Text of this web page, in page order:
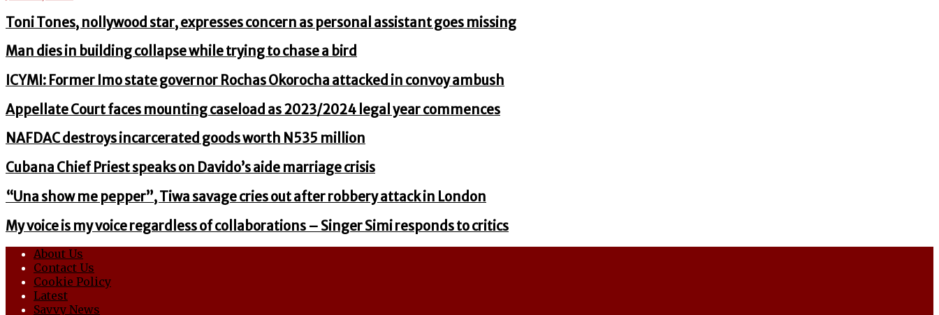
Toni Tones, nollywood star, expresses concern as personal assistant goes missing
Man dies in building collapse while trying to chase a bird
ICYMI: Former Imo state governor Rochas Okorocha attacked in convoy ambush
Appellate Court faces mounting caseload as 2023/2024 legal year commences
NAFDAC destroys incarcerated goods worth N535 million
Cubana Chief Priest speaks on Davido’s aide marriage crisis
“Una show me pepper”, Tiwa savage cries out after robbery attack in London
My voice is my voice regardless of collaborations – Singer Simi responds to critics
About Us
Contact Us
Cookie Policy
Latest
Savvy News